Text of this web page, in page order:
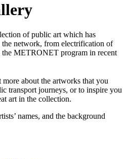
of public art which has
network, from electrification of
the METRONET program in recent
about the artworks that you
transport journeys, or to inspire you
art in the collection.
names, and the background